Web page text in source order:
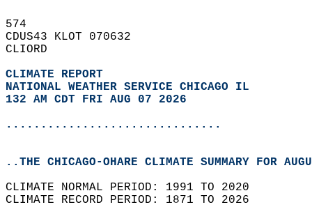
574
CDUS43 KLOT 070632
CLIORD
CLIMATE REPORT
NATIONAL WEATHER SERVICE CHICAGO IL
132 AM CDT FRI AUG 07 2026
...............................
..THE CHICAGO-OHARE CLIMATE SUMMARY FOR
CLIMATE NORMAL PERIOD: 1991 TO 2020
CLIMATE RECORD PERIOD: 1871 TO 2026